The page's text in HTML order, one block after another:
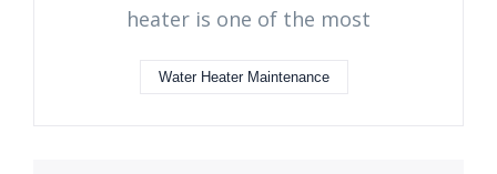
heater is one of the most
Water Heater Maintenance